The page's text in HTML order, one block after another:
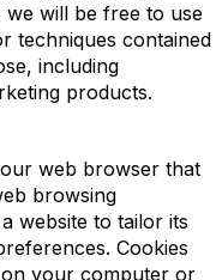
we will be free to use
techniques contained
including
products.
web browser that
browsing
website to tailor its
Cookies
your computer or